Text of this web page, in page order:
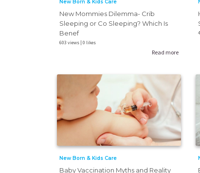
New Born & Kids Care
New Mommies Dilemma- Crib
Sleeping or Co Sleeping? Which Is
Benef
603 views | 0 likes
Read more
New Born & Kids Care
Baby Vaccination Myths and Reality